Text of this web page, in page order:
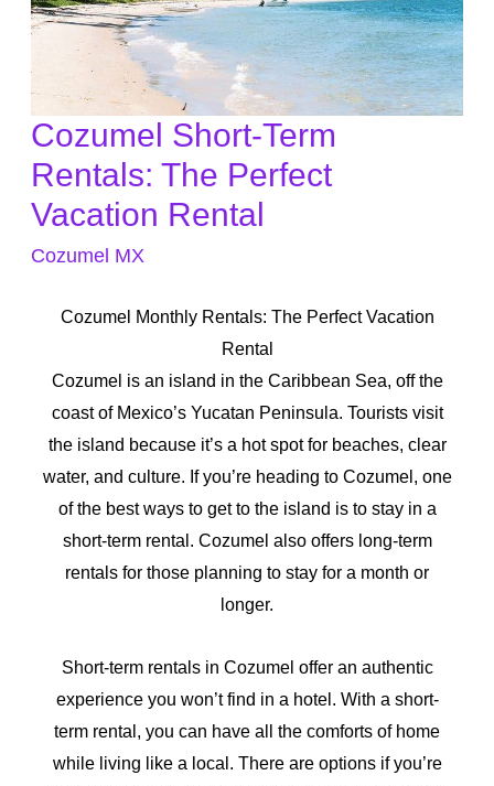
Cozumel Short-Term
Rentals: The Perfect
Vacation Rental
Cozumel MX
Cozumel Monthly Rentals: The Perfect Vacation
Rental
Cozumel is an island in the Caribbean Sea, off the
coast of Mexico’s Yucatan Peninsula. Tourists visit
the island because it’s a hot spot for beaches, clear
water, and culture. If you’re heading to Cozumel, one
of the best ways to get to the island is to stay in a
short-term rental. Cozumel also offers long-term
rentals for those planning to stay for a month or
longer.
Short-term rentals in Cozumel offer an authentic
experience you won’t find in a hotel. With a short-
term rental, you can have all the comforts of home
while living like a local. There are options if you’re
Cozumel
Short-
Rentals:
The
Vacation